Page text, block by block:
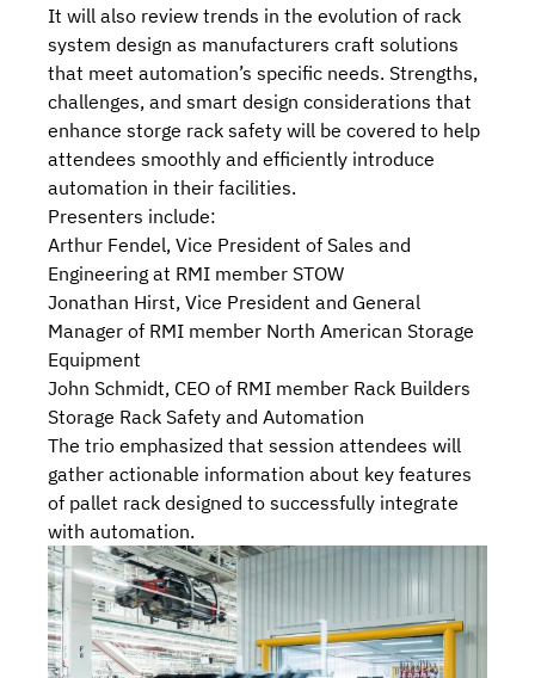
It will also review trends in the evolution of rack
system design as manufacturers craft solutions
that meet automation’s specific needs. Strengths,
challenges, and smart design considerations that
enhance storge rack safety will be covered to help
attendees smoothly and efficiently introduce
automation in their facilities.
Presenters include:
Arthur Fendel, Vice President of Sales and
Engineering at RMI member STOW
Jonathan Hirst, Vice President and General
Manager of RMI member North American Storage
Equipment
John Schmidt, CEO of RMI member Rack Builders
Storage Rack Safety and Automation
The trio emphasized that session attendees will
gather actionable information about key features
of pallet rack designed to successfully integrate
with automation.